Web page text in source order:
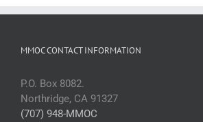
MMOC CONTACT INFORMATION
P.O. Box 8082.
Northridge, CA 91327
(707) 948-MMOC